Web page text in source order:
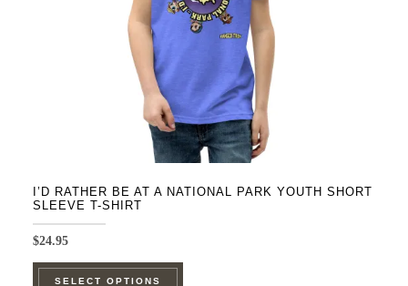
on
the
page
I’D RATHER BE AT A NATIONAL PARK YOUTH SHORT
SLEEVE T-SHIRT
$24.95
SELECT OPTIONS
This